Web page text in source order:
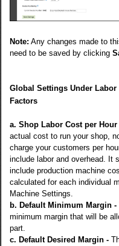
Note: Any changes made to
need to be saved by clicking
Global Settings Under
Factors
a. Shop Labor Cost per
actual cost to run your shop,
charge your customers per
include labor and overhead. It
include production machine
calculated for each individual
Machine Settings.
b. Default Minimum Margin -
minimum margin that will be
part.
c. Default Desired Margin -